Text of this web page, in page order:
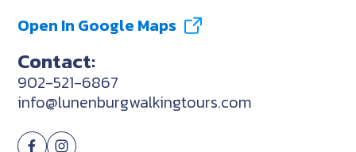
Open In Google Maps
Contact:
902-521-6867
info@lunenburgwalkingtours.com